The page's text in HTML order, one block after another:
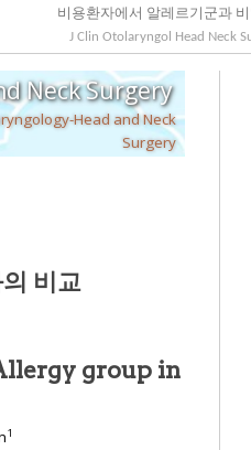
비용환자에서 알레르기군과
J Clin Otolaryngol Head Neck
Neck Surgery
Head and Neck
Surgery
비교
group in
1